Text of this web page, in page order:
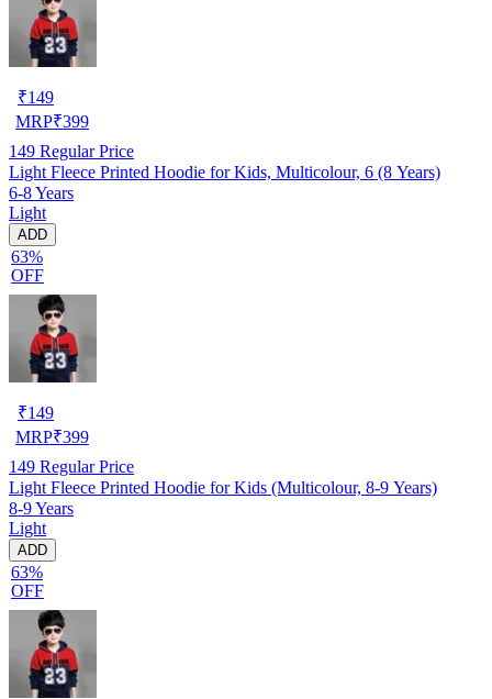
₹149
MRP₹399
149 Regular Price
Light Fleece Printed Hoodie for Kids, Multicolour, 6 (8 Years)
6-8 Years
Light
ADD
63%
OFF
₹149
MRP₹399
149 Regular Price
Light Fleece Printed Hoodie for Kids (Multicolour, 8-9 Years)
8-9 Years
Light
ADD
63%
OFF